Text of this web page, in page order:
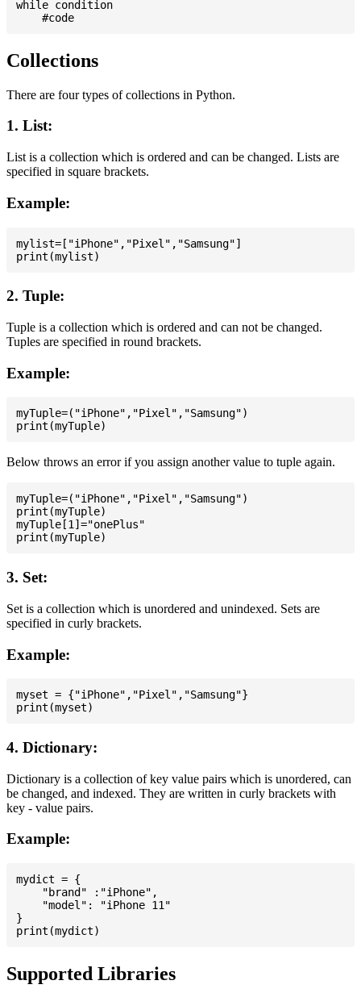
while condition
Collections
There are four types of collections in Python.
1. List:
List is a collection which is ordered and can be changed. Lists are
specified in square brackets.
Example:
mylist=["iPhone","Pixel","Samsung"]
2. Tuple:
Tuple is a collection which is ordered and can not be changed.
Tuples are specified in round brackets.
Example:
myTuple=("iPhone","Pixel","Samsung")
Below throws an error if you assign another value to tuple again.
myTuple=("iPhone","Pixel","Samsung")
print(myTuple)
myTuple[1]="onePlus"
3. Set:
Set is a collection which is unordered and unindexed. Sets are
specified in curly brackets.
Example:
myset = {"iPhone","Pixel","Samsung"}
4. Dictionary:
Dictionary is a collection of key value pairs which is unordered, can
be changed, and indexed. They are written in curly brackets with
key - value pairs.
Example:
mydict = {
    "brand" :"iPhone",
    "model": "iPhone 11"
}
Supported Libraries